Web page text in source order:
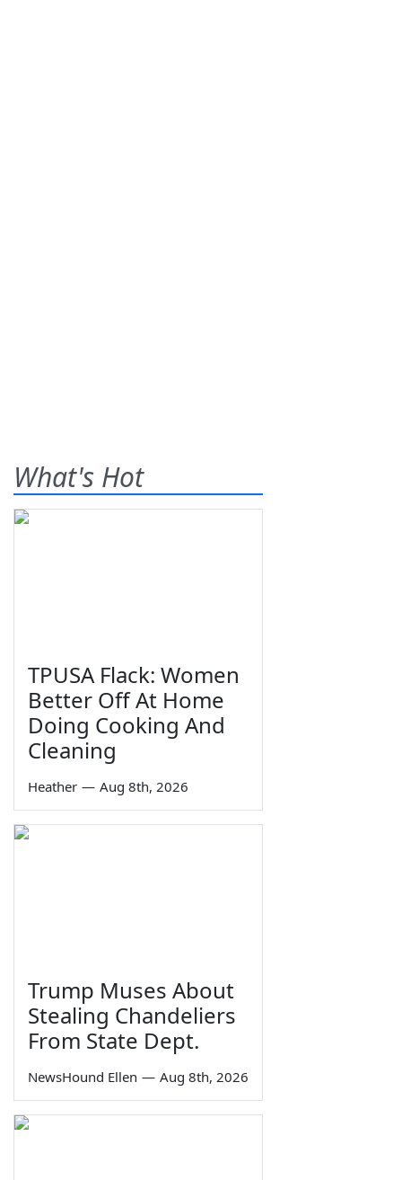
What's Hot
TPUSA Flack: Women
Better Off At Home
Doing Cooking And
Cleaning
Heather — Aug 8th, 2026
Trump Muses About
Stealing Chandeliers
From State Dept.
NewsHound Ellen — Aug 8th, 2026